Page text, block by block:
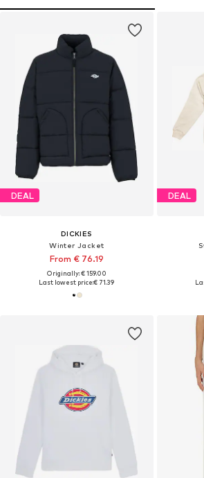
DEAL
DICKIES
Winter Jacket
From € 76.19
Originally: € 159.00
Last lowest price:€ 71.39
DEAL